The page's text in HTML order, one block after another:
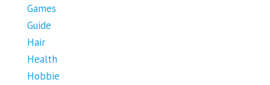
Games
Guide
Hair
Health
Hobbie